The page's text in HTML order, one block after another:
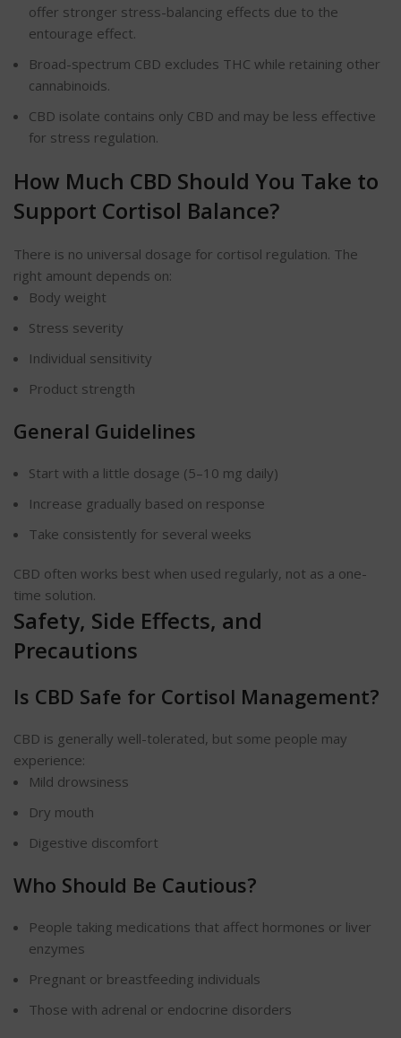
offer stronger stress-balancing effects due to the
entourage effect.
Broad-spectrum CBD excludes THC while retaining other
cannabinoids.
CBD isolate contains only CBD and may be less effective
for stress regulation.
How Much CBD Should You Take to
Support Cortisol Balance?
There is no universal dosage for cortisol regulation. The
right amount depends on:
Body weight
Stress severity
Individual sensitivity
Product strength
General Guidelines
Start with a little dosage (5–10 mg daily)
Increase gradually based on response
Take consistently for several weeks
CBD often works best when used regularly, not as a one-
time solution.
Safety, Side Effects, and
Precautions
Is CBD Safe for Cortisol Management?
CBD is generally well-tolerated, but some people may
experience:
Mild drowsiness
Dry mouth
Digestive discomfort
Who Should Be Cautious?
People taking medications that affect hormones or liver
enzymes
Pregnant or breastfeeding individuals
Those with adrenal or endocrine disorders